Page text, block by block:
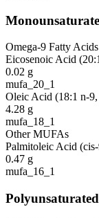
Omega-9 Fatty Acids
Eicosenoic Acid
0.02 g
mufa_20_1
Oleic Acid (18:1 n-
4.28 g
mufa_18_1
Other MUFAs
Palmitoleic Acid
0.47 g
mufa_16_1